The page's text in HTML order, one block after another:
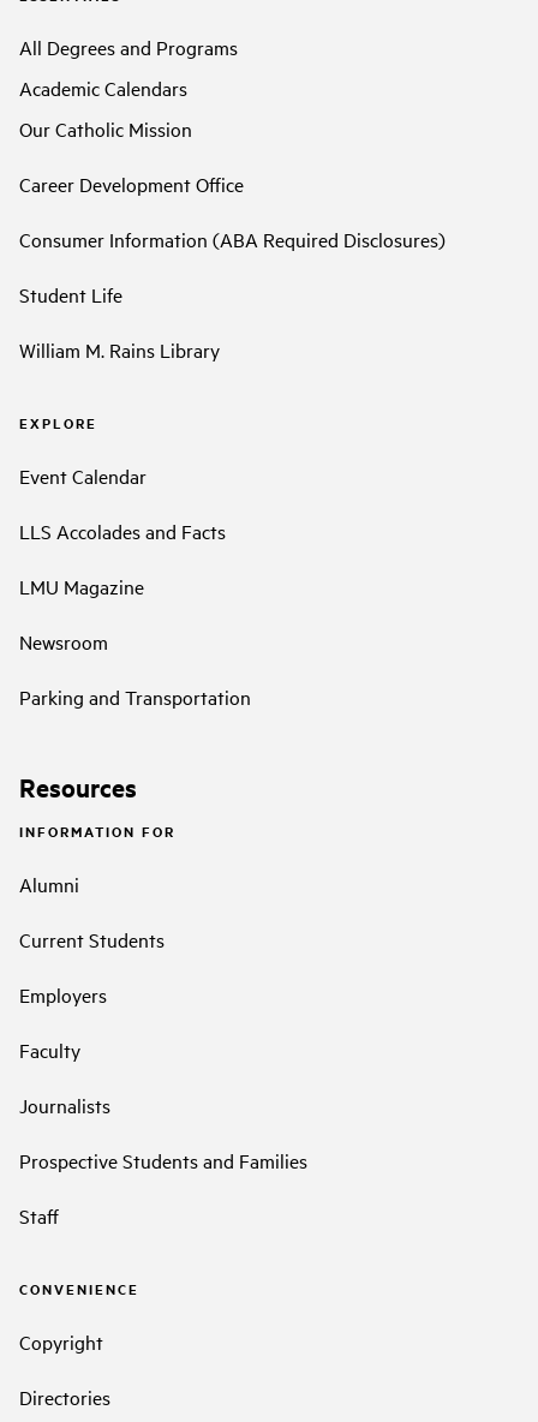
All Degrees and Programs
Academic Calendars
Our Catholic Mission
Career Development Office
Consumer Information (ABA Required Disclosures)
Student Life
William M. Rains Library
EXPLORE
Event Calendar
LLS Accolades and Facts
LMU Magazine
Newsroom
Parking and Transportation
Resources
INFORMATION FOR
Alumni
Current Students
Employers
Faculty
Journalists
Prospective Students and Families
Staff
CONVENIENCE
Copyright
Directories